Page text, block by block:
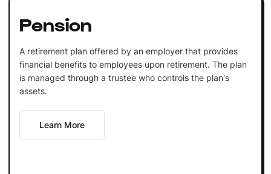
Pension
A retirement plan offered by an employer that provides
financial benefits to employees upon retirement. The plan
is managed through a trustee who controls the plan's
assets.
Learn More